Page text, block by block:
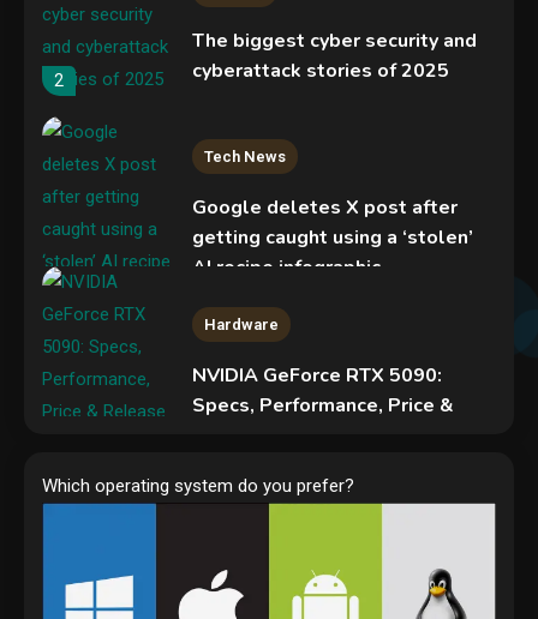
2
The biggest cyber security and
cyberattack stories of 2025
Tech News
Google deletes X post after
getting caught using a ‘stolen’
AI recipe infographic
4
Hardware
NVIDIA GeForce RTX 5090:
Specs, Performance, Price &
Don’t trash your old iPhone!
Hardware
Which operating system do you prefer?